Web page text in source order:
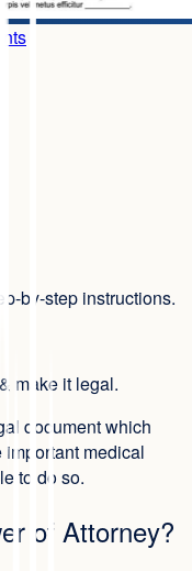
by-step instructions.
make it legal.
document which
medical
to do so.
of Attorney?